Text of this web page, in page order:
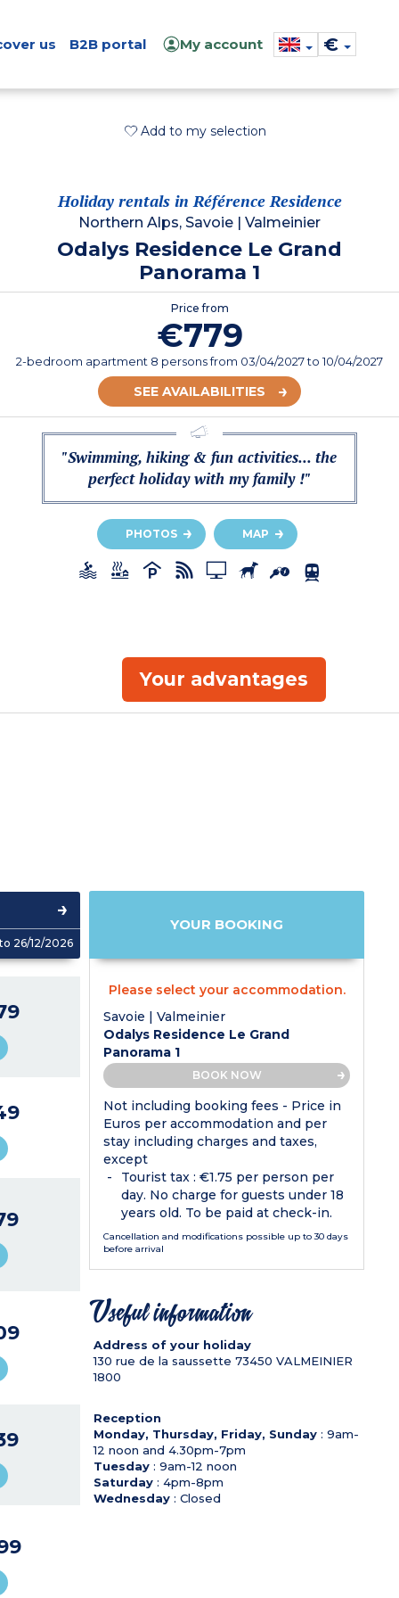
us B2B portal My account €
Add to my selection
Holiday rentals in Référence Residence
Northern Alps, Savoie Valmeinier
Odalys Residence Le Grand
Panorama 1
Price from
€779
2-bedroom apartment 8 personsfrom 03/04/2027to 10/04/2027
SEE AVAILABILITIES
"Swimming, hiking & fun activities... the
perfect holiday with my family !"
PHOTOS MAP
Your advantages
26/12/2026
YOUR BOOKING
Please select your accommodation.
Savoie | Valmeinier
Odalys Residence Le Grand
Panorama 1
BOOK NOW
Not including booking fees - Price in
Euros per accommodation and per
stay including charges and taxes,
except
Tourist tax : €1.75 per person per
day. No charge for guests under 18
years old. To be paid at check-in.
Cancellation and modifications possible up to 30 days
before arrival
Useful information
Address of your holiday
130 rue de la saussette 73450 VALMEINIER
1800
Reception
Monday, Thursday, Friday, Sunday: 9am-
12 noon and 4.30pm-7pm
Tuesday: 9am-12 noon
Saturday: 4pm-8pm
Wednesday: Closed